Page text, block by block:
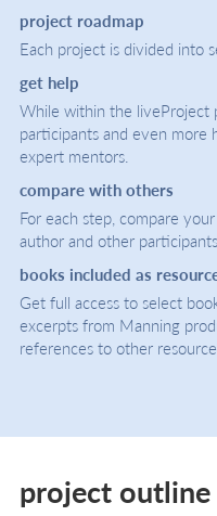
project roadmap
Each project is divided into
get help
While within the
participants and even more
expert mentors.
compare with others
For each step, compare
author and other participants.
books included as
Get full access to select
excerpts from Manning
references to other
project outline